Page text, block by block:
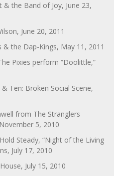
& the Band of Joy, June 23,
June 20, 2011
& the Dap-Kings, May 11, 2011
Pixies perform “Doolittle,”
Ten: Broken Social Scene,
from The Stranglers
5, 2010
Steady, “Night of the Living
July 17, 2010
July 15, 2010